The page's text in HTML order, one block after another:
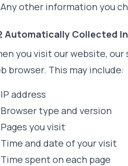
Any other information you
Automatically Collected
you visit our website,
browser. This may include:
IP address
Browser type and version
Pages you visit
Time and date of your visit
Time spent on each page